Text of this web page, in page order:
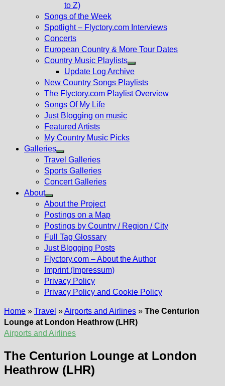
to Z)
Songs of the Week
Spotlight – Flyctory.com Interviews
Concerts
European Country & More Tour Dates
Country Music Playlists
Show
sub
menu
Update Log Archive
New Country Songs Playlists
The Flyctory.com Playlist Overview
Songs Of My Life
Just Blogging on music
Featured Artists
My Country Music Picks
Galleries
Show
sub
menu
Travel Galleries
Sports Galleries
Concert Galleries
About
Show
sub
menu
About the Project
Postings on a Map
Postings by Country / Region / City
Full Tag Glossary
Just Blogging Posts
Flyctory.com – About the Author
Imprint (Impressum)
Privacy Policy
Privacy Policy and Cookie Policy
Home » Travel »Airports and Airlines » The Centurion
Lounge at London Heathrow (LHR)
Airports and Airlines
The Centurion Lounge at London
Heathrow (LHR)